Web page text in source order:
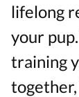
lifelong
your
training